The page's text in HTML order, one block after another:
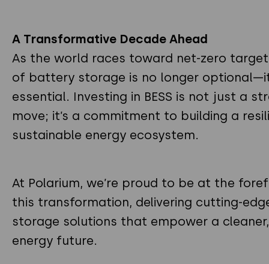
A Transformative Decade Ahead
As the world races toward net-zero
of battery storage is no longer
essential. Investing in BESS is not just a
move; it’s a commitment to building a
sustainable energy ecosystem.
At Polarium, we’re proud to be at the
this transformation, delivering cutting-
storage solutions that empower a
energy future.